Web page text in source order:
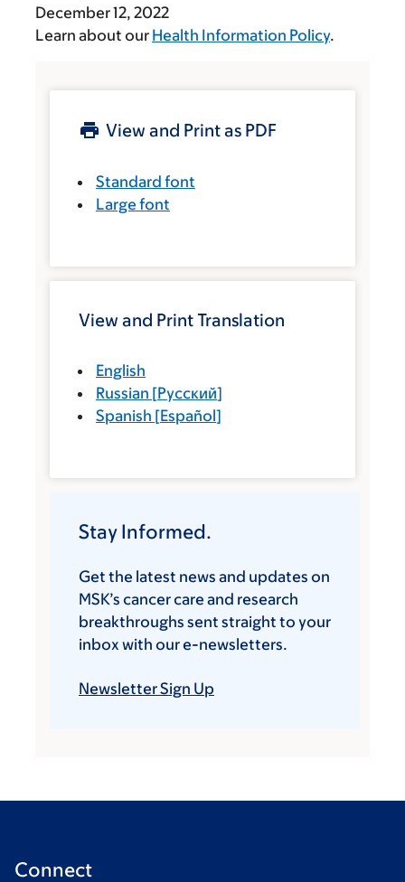
December 12, 2022
Learn about our Health Information Policy.
View and Print as PDF
Standard font
Large font
View and Print Translation
English
Russian [Русский]
Spanish [Español]
Stay Informed.
Get the latest news and updates on
MSK’s cancer care and research
breakthroughs sent straight to your
inbox with our e-newsletters.
Newsletter Sign Up
Connect